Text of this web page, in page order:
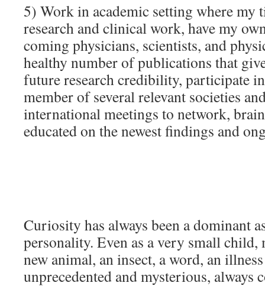
5) Work in academic setting where my
research and clinical work, have my
coming physicians, scientists, and
healthy number of publications that
future research credibility, participate
member of several relevant societies
international meetings to network,
educated on the newest findings and
Curiosity has always been a dominant
personality. Even as a very small
new animal, an insect, a word, an
unprecedented and mysterious, always